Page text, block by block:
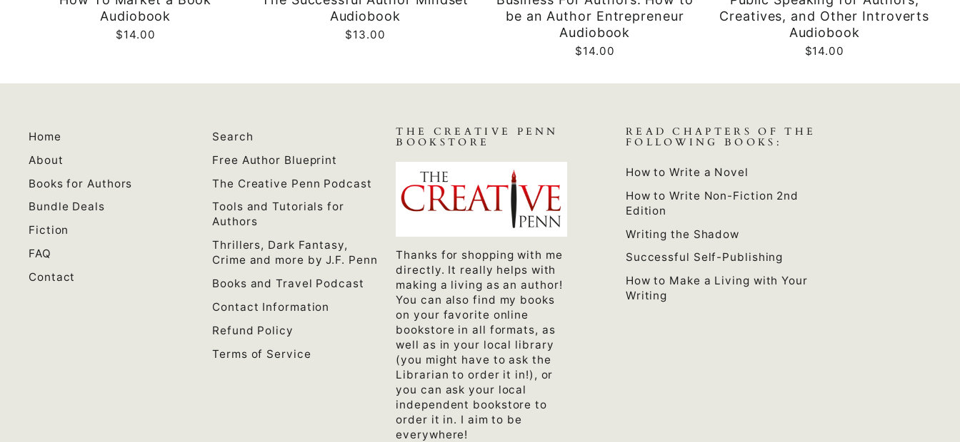
Audiobook
$14.00
Audiobook
$13.00
be an Author Entrepreneur
Audiobook
$14.00
Creatives, and Other Introverts
Audiobook
$14.00
Home
About
Books for Authors
Bundle Deals
Fiction
FAQ
Contact
Search
Free Author Blueprint
The Creative Penn Podcast
Tools and Tutorials for
Authors
Thrillers, Dark Fantasy,
Crime and more by J.F. Penn
Books and Travel Podcast
Contact Information
Refund Policy
Terms of Service
THE CREATIVE PENN
BOOKSTORE
Thanks for shopping with me
directly. It really helps with
making a living as an author!
You can also find my books
on your favorite online
bookstore in all formats, as
well as in your local library
(you might have to ask the
Librarian to order it in!), or
you can ask your local
independent bookstore to
order it in. I aim to be
everywhere!
READ CHAPTERS OF THE
FOLLOWING BOOKS:
How to Write a Novel
How to Write Non-Fiction 2nd
Edition
Writing the Shadow
Successful Self-Publishing
How to Make a Living with Your
Writing